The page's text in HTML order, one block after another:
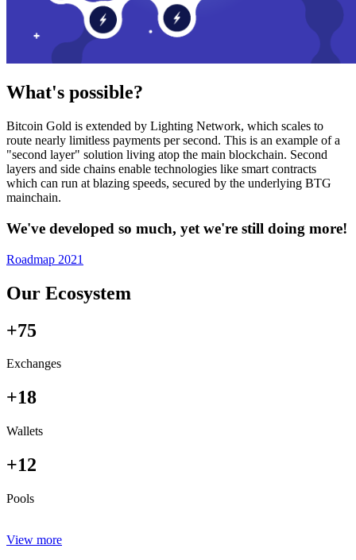
What's possible?
Bitcoin Gold is extended by Lighting Network, which scales to
route nearly limitless payments per second. This is an example of a
"second layer" solution living atop the main blockchain. Second
layers and side chains enable technologies like smart contracts
which can run at blazing speeds, secured by the underlying BTG
mainchain.
We've developed so much, yet we're still doing more!
Roadmap 2021
Our Ecosystem
+75
Exchanges
+18
Wallets
+12
Pools
View more